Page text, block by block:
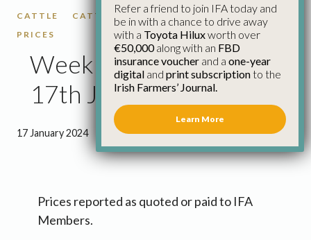
CATTLE CATTLE PRICES
FACTORY CATTLE
PRICES
Weekly Cattle Prices
17th January
17 January 2024 0 minutes 43 seconds read
Prices reported as quoted or paid to IFA
Members.
Refer a friend to join IFA today and
be in with a chance to drive away
with a Toyota Hiluxworth over
€50,000along with an FBD
insurance voucher and a one-year
digital and print subscriptionto the
Irish Farmers’ Journal.
Learn More